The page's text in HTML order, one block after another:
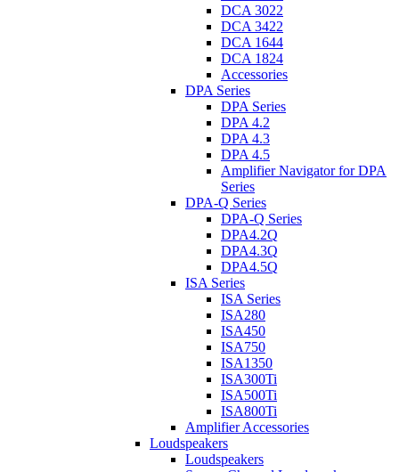
DCA 3022
DCA 3422
DCA 1644
DCA 1824
Accessories
DPA Series
DPA Series
DPA 4.2
DPA 4.3
DPA 4.5
Amplifier Navigator for DPA
Series
DPA-Q Series
DPA-Q Series
DPA4.2Q
DPA4.3Q
DPA4.5Q
ISA Series
ISA Series
ISA280
ISA450
ISA750
ISA1350
ISA300Ti
ISA500Ti
ISA800Ti
Amplifier Accessories
Loudspeakers
Loudspeakers